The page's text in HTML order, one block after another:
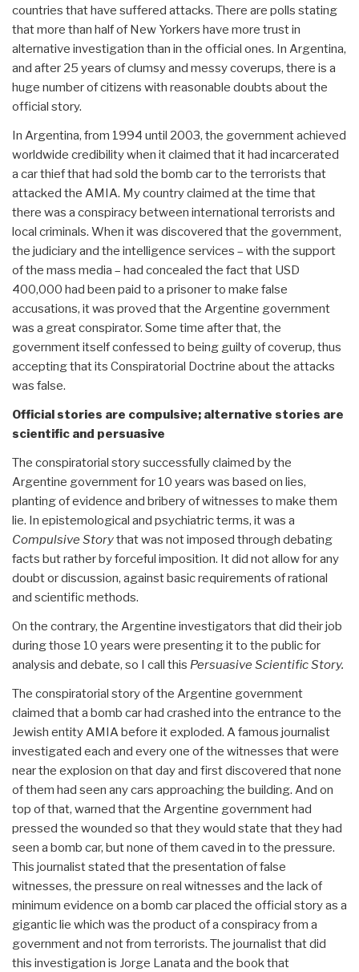
countries that have suffered attacks. There are polls stating
that more than half of New Yorkers have more trust in
alternative investigation than in the official ones. In Argentina,
and after 25 years of clumsy and messy coverups, there is a
huge number of citizens with reasonable doubts about the
official story.
In Argentina, from 1994 until 2003, the government achieved
worldwide credibility when it claimed that it had incarcerated
a car thief that had sold the bomb car to the terrorists that
attacked the AMIA. My country claimed at the time that
there was a conspiracy between international terrorists and
local criminals. When it was discovered that the government,
the judiciary and the intelligence services – with the support
of the mass media – had concealed the fact that USD
400,000 had been paid to a prisoner to make false
accusations, it was proved that the Argentine government
was a great conspirator. Some time after that, the
government itself confessed to being guilty of coverup, thus
accepting that its Conspiratorial Doctrine about the attacks
was false.
Official stories are compulsive; alternative stories are
scientific and persuasive
The conspiratorial story successfully claimed by the
Argentine government for 10 years was based on lies,
planting of evidence and bribery of witnesses to make them
lie. In epistemological and psychiatric terms, it was a
Compulsive Storythat was not imposed through debating
facts but rather by forceful imposition. It did not allow for any
doubt or discussion, against basic requirements of rational
and scientific methods.
On the contrary, the Argentine investigators that did their job
during those 10 years were presenting it to the public for
analysis and debate, so I call this Persuasive Scientific Story.
The conspiratorial story of the Argentine government
claimed that a bomb car had crashed into the entrance to the
Jewish entity AMIA before it exploded. A famous journalist
investigated each and every one of the witnesses that were
near the explosion on that day and first discovered that none
of them had seen any cars approaching the building. And on
top of that, warned that the Argentine government had
pressed the wounded so that they would state that they had
seen a bomb car, but none of them caved in to the pressure.
This journalist stated that the presentation of false
witnesses, the pressure on real witnesses and the lack of
minimum evidence on a bomb car placed the official story as a
gigantic lie which was the product of a conspiracy from a
government and not from terrorists. The journalist that did
this investigation is Jorge Lanata and the book that